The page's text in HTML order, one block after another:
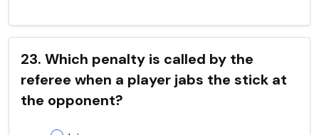
23. Which penalty is called by the
referee when a player jabs the stick at
the opponent?